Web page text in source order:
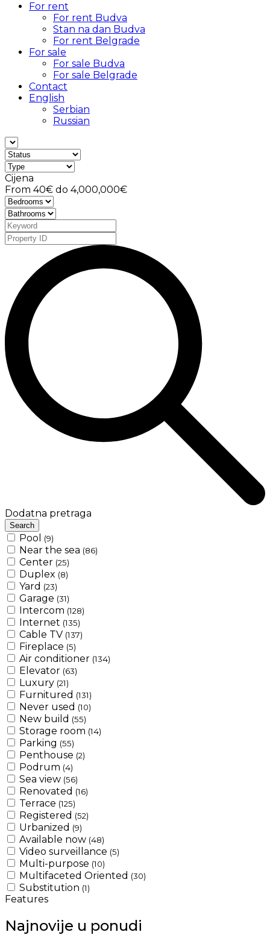
For rent
For rent Budva
Stan na dan Budva
For rent Belgrade
For sale
For sale Budva
For sale Belgrade
Contact
English
Serbian
Russian
Cijena
From 40€ do 4,000,000€
Dodatna pretraga
Search
Pool (9)
Near the sea (86)
Center (25)
Duplex (8)
Yard (23)
Garage (31)
Intercom (128)
Internet (135)
Cable TV (137)
Fireplace (5)
Air conditioner (134)
Elevator (63)
Luxury (21)
Furnitured (131)
Never used (10)
New build (55)
Storage room (14)
Parking (55)
Penthouse (2)
Podrum (4)
Sea view (56)
Renovated (16)
Terrace (125)
Registered (52)
Urbanized (9)
Available now (48)
Video surveillance (5)
Multi-purpose (10)
Multifaceted Oriented (30)
Substitution (1)
Features
Najnovije u ponudi